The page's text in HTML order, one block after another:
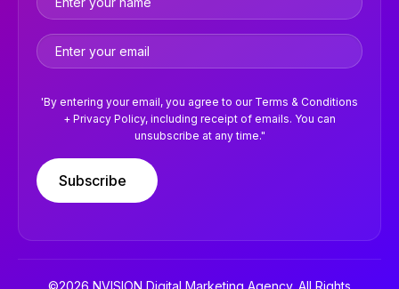
'By entering your email, you agree to our Terms & Conditions
+ Privacy Policy, including receipt of emails. You can
unsubscribe at any time."
Subscribe